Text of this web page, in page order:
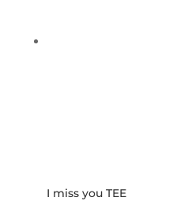
I miss you TEE